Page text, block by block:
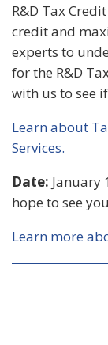
R&D Tax
credit and
experts to
for the R&D
with us to see
Learn about
Services.
Date: January
hope to see
Learn more